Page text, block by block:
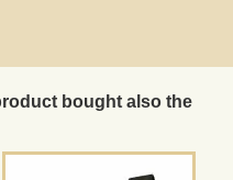
bought also the